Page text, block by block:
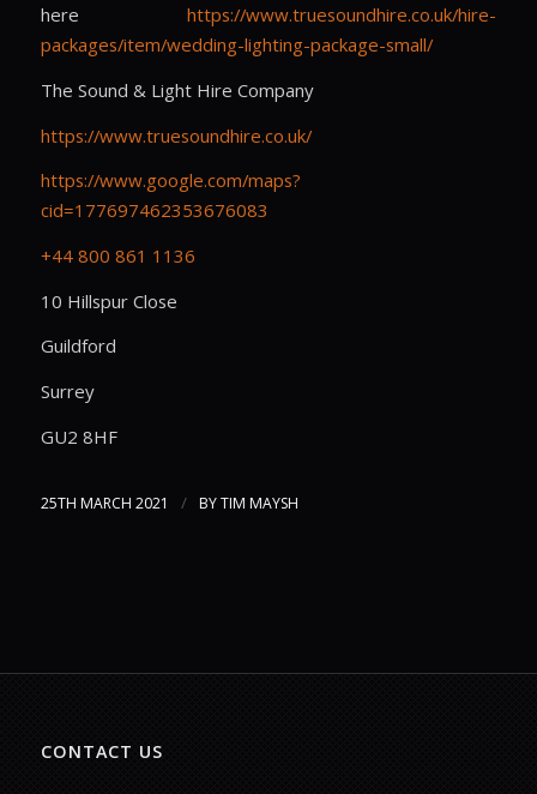
herehttps://www.truesoundhire.co.uk/hire-
packages/item/wedding-lighting-package-small/
The Sound & Light Hire Company
https://www.truesoundhire.co.uk/
https://www.google.com/maps?
cid=177697462353676083
+44 800 861 1136
10 Hillspur Close
Guildford
Surrey
GU2 8HF
25TH MARCH 2021 / BYTIM MAYSH
CONTACT US